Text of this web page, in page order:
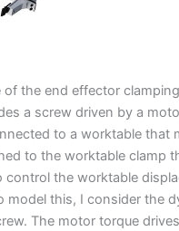
of the end effector
a screw driven by a
to a worktable that
to the worktable clamp
control the worktable
model this, I consider the
The motor torque